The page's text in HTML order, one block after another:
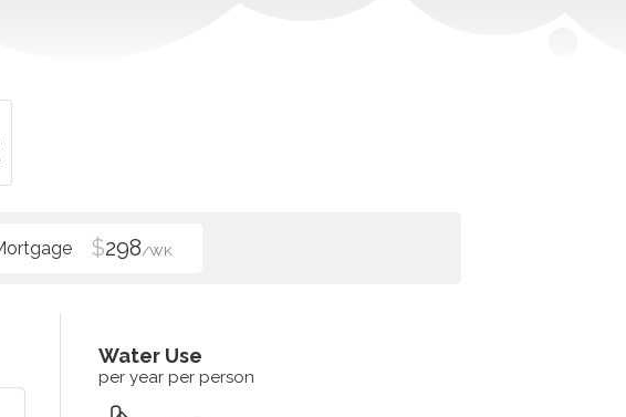
$298/WK
Water Use
per year per person